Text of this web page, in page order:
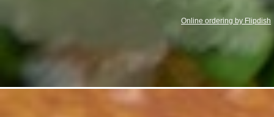
Online ordering by Flipdish